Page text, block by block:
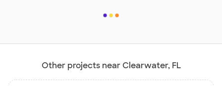
Other projects near Clearwater, FL